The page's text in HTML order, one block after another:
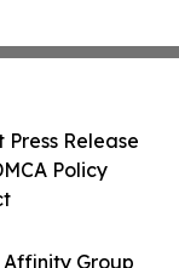
Group
Press Release
Policy